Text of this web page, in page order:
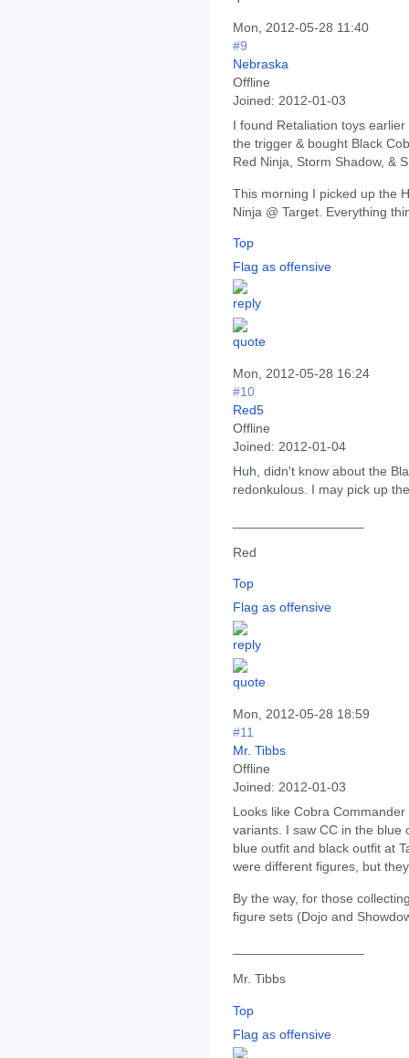
Mon, 2012-05-28 11:40
#9
Nebraska
Offline
Joined: 2012-01-03
I found Retaliation toys
the trigger & bought Black
Red Ninja, Storm Shadow, &
This morning I picked up the
Ninja @ Target. Everything
Top
Flag as offensive
Mon, 2012-05-28 16:24
#10
Red5
Offline
Joined: 2012-01-04
Huh, didn't know about the
redonkulous. I may pick up
Red
Top
Flag as offensive
Mon, 2012-05-28 18:59
#11
Mr. Tibbs
Offline
Joined: 2012-01-03
Looks like Cobra
variants. I saw CC in the blue
blue outfit and black outfit at
were different figures, but
By the way, for those
figure sets (Dojo and
Mr. Tibbs
Top
Flag as offensive